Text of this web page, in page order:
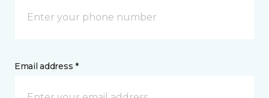
Email address *